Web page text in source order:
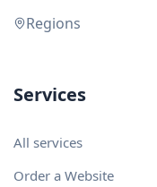
Regions
Services
All services
Order a Website